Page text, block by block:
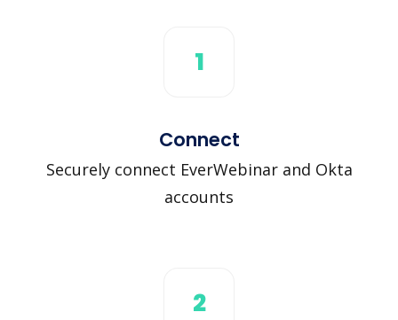
1
Connect
Securely connect EverWebinar and Okta
accounts
2